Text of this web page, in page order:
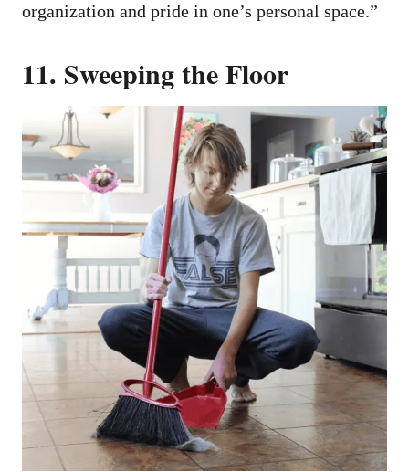
organization and pride in one’s personal space.”
11. Sweeping the Floor